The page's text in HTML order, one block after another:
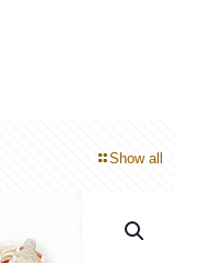
Show all